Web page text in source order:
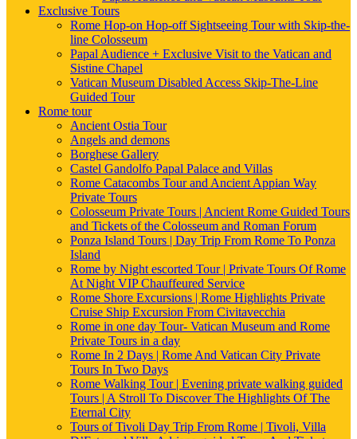
Exclusive Tours
Rome Hop-on Hop-off Sightseeing Tour with Skip-the-
line Colosseum
Papal Audience + Exclusive Visit to the Vatican and
Sistine Chapel
Vatican Museum Disabled Access Skip-The-Line
Guided Tour
Rome tour
Ancient Ostia Tour
Angels and demons
Borghese Gallery
Castel Gandolfo Papal Palace and Villas
Rome Catacombs Tour and Ancient Appian Way
Private Tours
Colosseum Private Tours | Ancient Rome Guided Tours
and Tickets of the Colosseum and Roman Forum
Ponza Island Tours | Day Trip From Rome To Ponza
Island
Rome by Night escorted Tour | Private Tours Of Rome
At Night VIP Chauffeured Service
Rome Shore Excursions | Rome Highlights Private
Cruise Ship Excursion From Civitavecchia
Rome in one day Tour- Vatican Museum and Rome
Private Tours in a day
Rome In 2 Days | Rome And Vatican City Private
Tours In Two Days
Rome Walking Tour | Evening private walking guided
Tours | A Stroll To Discover The Highlights Of The
Eternal City
Tours of Tivoli Day Trip From Rome | Tivoli, Villa